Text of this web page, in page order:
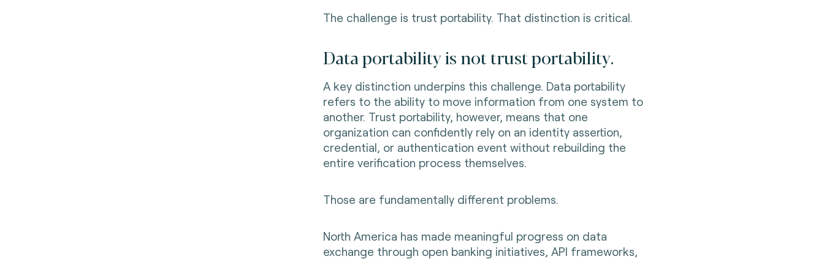
The challenge is trust portability. That distinction is critical.
Data portability is not trust portability.
A key distinction underpins this challenge. Data portability
refers to the ability to move information from one system to
another. Trust portability, however, means that one
organization can confidently rely on an identity assertion,
credential, or authentication event without rebuilding the
entire verification process themselves.
Those are fundamentally different problems.
North America has made meaningful progress on data
exchange through open banking initiatives, API frameworks,